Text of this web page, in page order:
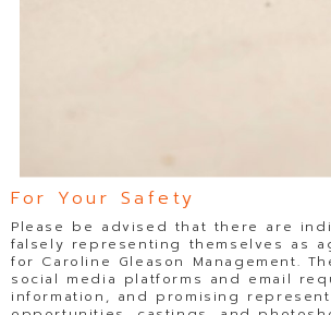
For Your Safety
Please be advised that there are
falsely representing themselves as
for Caroline Gleason Management.
social media platforms and email
information, and promising